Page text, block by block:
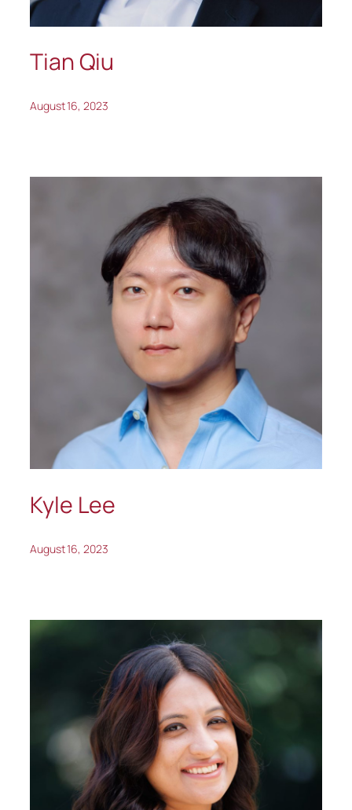
Tian Qiu
August 16, 2023
Kyle Lee
August 16, 2023